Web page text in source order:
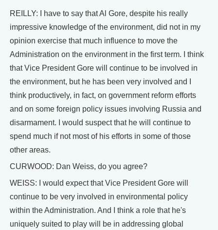
REILLY: I have to say that Al Gore, despite his really
impressive knowledge of the environment, did not in my
opinion exercise that much influence to move the
Administration on the environment in the first term. I think
that Vice President Gore will continue to be involved in
the environment, but he has been very involved and I
think productively, in fact, on government reform efforts
and on some foreign policy issues involving Russia and
disarmament. I would suspect that he will continue to
spend much if not most of his efforts in some of those
other areas.
CURWOOD: Dan Weiss, do you agree?
WEISS: I would expect that Vice President Gore will
continue to be very involved in environmental policy
within the Administration. And I think a role that he's
uniquely suited to play will be in addressing global